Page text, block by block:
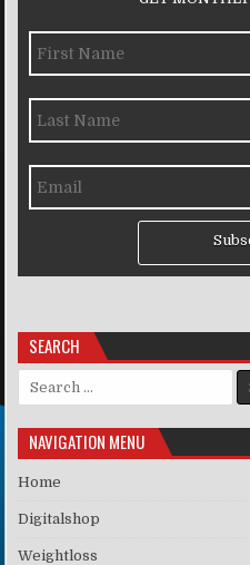
SEARCH
Search for:
NAVIGATION MENU
Home
Digitalshop
Weightloss